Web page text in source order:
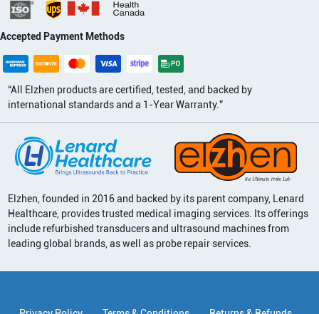
Accepted Payment Methods
“All Elzhen products are certified, tested, and backed by
international standards and a 1-Year Warranty.”
Elzhen, founded in 2016 and backed by its parent company, Lenard
Healthcare, provides trusted medical imaging services. Its offerings
include refurbished transducers and ultrasound machines from
leading global brands, as well as probe repair services.